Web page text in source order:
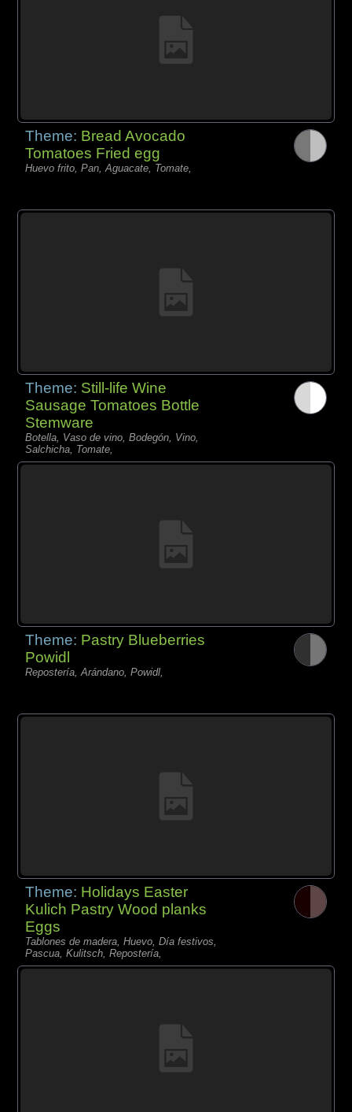
Theme: Bread Avocado
Tomatoes Fried egg
Huevo frito, Pan, Aguacate, Tomate,
Theme: Still-life Wine
Sausage Tomatoes Bottle
Stemware
Botella, Vaso de vino, Bodegón, Vino,
Salchicha, Tomate,
Theme: Pastry Blueberries
Powidl
Repostería, Arándano, Powidl,
Theme: Holidays Easter
Kulich Pastry Wood planks
Eggs
Tablones de madera, Huevo, Día festivos,
Pascua, Kulitsch, Repostería,